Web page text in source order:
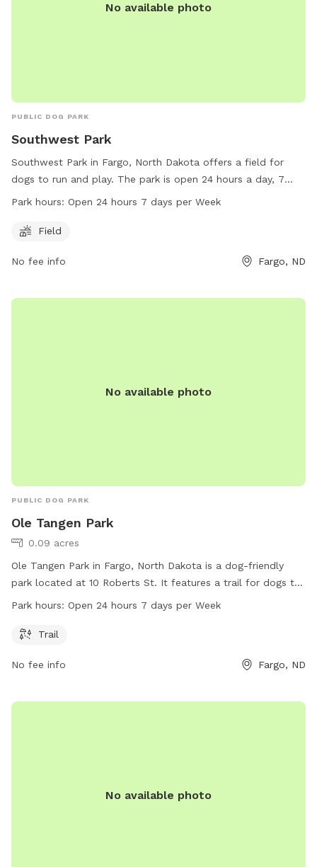
No available photo
PUBLIC DOG PARK
Southwest Park
Southwest Park in Fargo, North Dakota offers a field for
dogs to run and play. The park is open 24 hours a day, 7
days a week, providing flexibility for pet owners. Located at
residents in the area. For more information, interested
Park hours: Open 24 hours 7 days per Week
Field
No fee info Fargo, ND
No available photo
PUBLIC DOG PARK
Ole Tangen Park
0.09 acres
Ole Tangen Park in Fargo, North Dakota is a dog-friendly
park located at 10 Roberts St. It features a trail for dogs to
walk and play on. The park is open 24 hours a day, 7 days a
information, visit their website at fargoparks.com or contact
Park hours: Open 24 hours 7 days per Week
Trail
No fee info Fargo, ND
No available photo